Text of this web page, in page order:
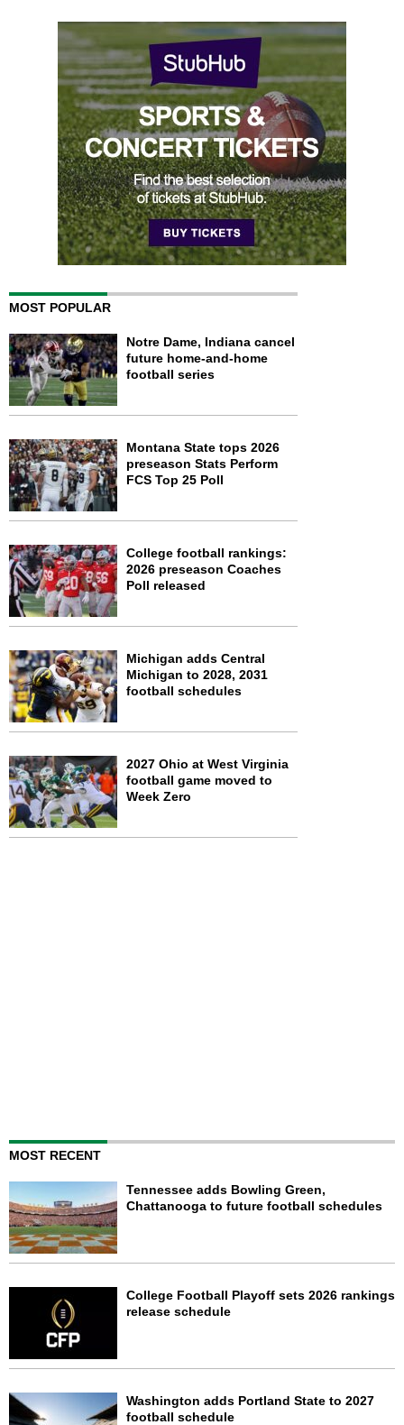
MOST POPULAR
Notre Dame, Indiana cancel
future home-and-home
football series
Montana State tops 2026
preseason Stats Perform
FCS Top 25 Poll
College football rankings:
2026 preseason Coaches
Poll released
Michigan adds Central
Michigan to 2028, 2031
football schedules
2027 Ohio at West Virginia
football game moved to
Week Zero
MOST RECENT
Tennessee adds Bowling Green,
Chattanooga to future football schedules
College Football Playoff sets 2026 rankings
release schedule
Washington adds Portland State to 2027
football schedule